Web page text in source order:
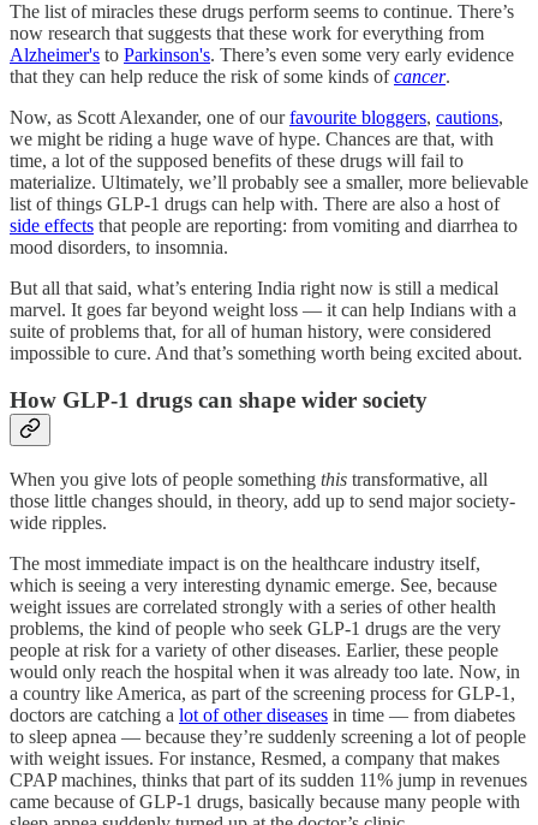
The list of miracles these drugs perform seems to continue. There’s
now research that suggests that these work for everything from
Alzheimer's to Parkinson's. There’s even some very early evidence
that they can help reduce the risk of some kinds ofcancer.
Now, as Scott Alexander, one of ourfavourite bloggers, cautions,
we might be riding a huge wave of hype. Chances are that, with
time, a lot of the supposed benefits of these drugs will fail to
materialize. Ultimately, we’ll probably see a smaller, more believable
list of things GLP-1 drugs can help with. There are also a host of
side effects that people are reporting: from vomiting and diarrhea to
mood disorders, to insomnia.
But all that said, what’s entering India right now is still a medical
marvel. It goes far beyond weight loss — it can help Indians with a
suite of problems that, for all of human history, were considered
impossible to cure. And that’s something worth being excited about.
How GLP-1 drugs can shape wider society
When you give lots of people something this transformative, all
those little changes should, in theory, add up to send major society-
wide ripples.
The most immediate impact is on the healthcare industry itself,
which is seeing a very interesting dynamic emerge. See, because
weight issues are correlated strongly with a series of other health
problems, the kind of people who seek GLP-1 drugs are the very
people at risk for a variety of other diseases. Earlier, these people
would only reach the hospital when it was already too late. Now, in
a country like America, as part of the screening process for GLP-1,
doctors are catching a lot of other diseases in time — from diabetes
to sleep apnea — because they’re suddenly screening a lot of people
with weight issues. For instance, Resmed, a company that makes
CPAP machines, thinks that part of its sudden 11% jump in revenues
came because of GLP-1 drugs, basically because many people with